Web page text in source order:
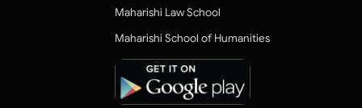
Maharishi Law School
Maharishi School of Humanities